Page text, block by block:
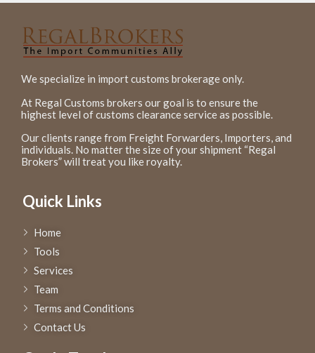
We specialize in import customs brokerage only.
At Regal Customs brokers our goal is to ensure the
highest level of customs clearance service as possible.
Our clients range from Freight Forwarders, Importers, and
individuals. No matter the size of your shipment “Regal
Brokers” will treat you like royalty.
Quick Links
Home
Tools
Services
Team
Terms and Conditions
Contact Us